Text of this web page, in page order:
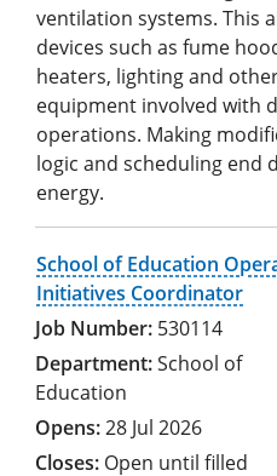
ventilation systems. This
devices such as fume
heaters, lighting and
equipment involved with
operations. Making
logic and scheduling end
energy.
School of Education
Initiatives Coordinator
530114
School of
Education
28 Jul 2026
Open until filled